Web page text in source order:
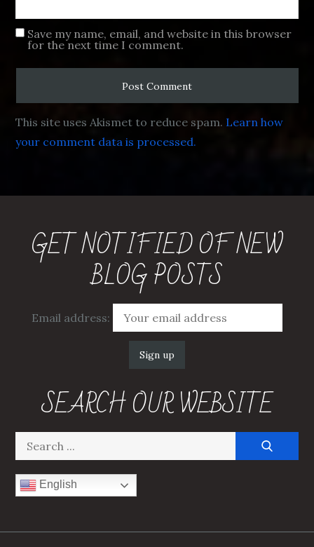
Save my name, email, and website in this browser
for the next time I comment.
This site uses Akismet to reduce spam. Learn how
your comment data is processed.
GET NOTIFIED OF NEW
BLOG POSTS
Email address:
SEARCH OUR WEBSITE
Search
for:
English